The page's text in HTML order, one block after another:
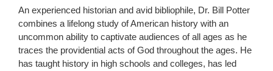
An experienced historian and avid bibliophile, Dr. Bill Potter
combines a lifelong study of American history with an
uncommon ability to captivate audiences of all ages as he
traces the providential acts of God throughout the ages. He
has taught history in high schools and colleges, has led